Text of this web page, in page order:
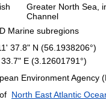
Greater North Sea,
Channel
Marine subregions
37.8" N (56.1938206°)
E (3.12601791°)
Environment Agency
North East Atlantic